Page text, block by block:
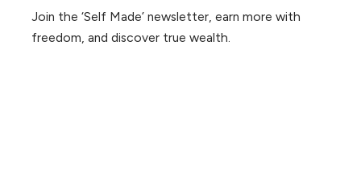
Join the ‘Self Made’ newsletter, earn more with
freedom, and discover true wealth.